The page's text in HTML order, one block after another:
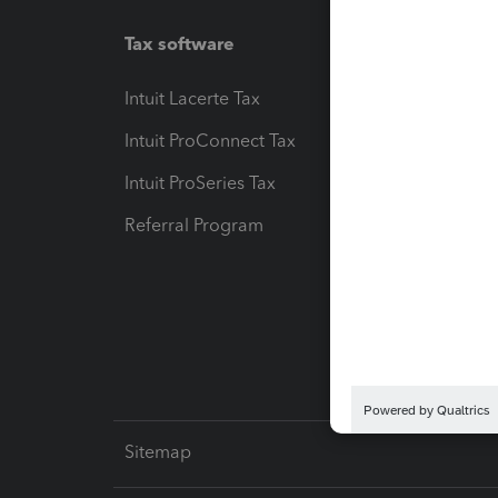
Tax software
Intuit Lacerte Tax
Intuit ProConnect Tax
Intuit ProSeries Tax
Referral Program
Sitemap